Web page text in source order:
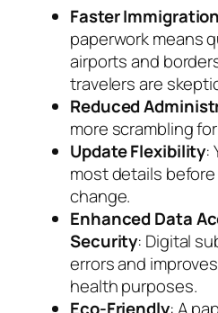
Faster
paperwork means
airports and
travelers are
Reduced
more scrambling
Update Flexibility:
most details
change.
Enhanced Data
Security: Digital
errors and
health purposes.
Eco-Friendly: A